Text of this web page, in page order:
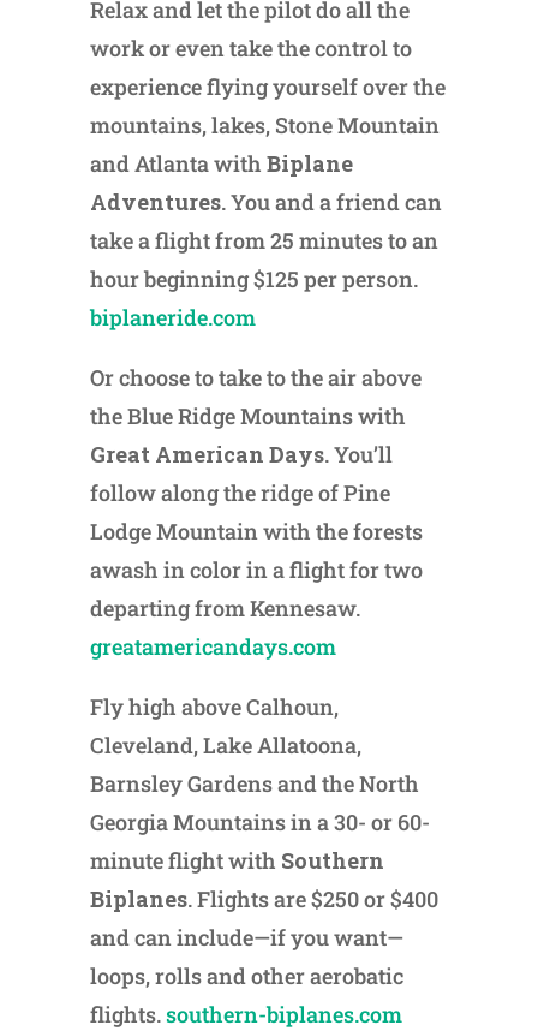
Relax and let the pilot do all the
work or even take the control to
experience flying yourself over the
mountains, lakes, Stone Mountain
and Atlanta with Biplane
Adventures. You and a friend can
take a flight from 25 minutes to an
hour beginning $125 per person.
biplaneride.com
Or choose to take to the air above
the Blue Ridge Mountains with
Great American Days. You’ll
follow along the ridge of Pine
Lodge Mountain with the forests
awash in color in a flight for two
departing from Kennesaw.
greatamericandays.com
Fly high above Calhoun,
Cleveland, Lake Allatoona,
Barnsley Gardens and the North
Georgia Mountains in a 30- or 60-
minute flight with Southern
Biplanes. Flights are $250 or $400
and can include—if you want—
loops, rolls and other aerobatic
flights.southern-biplanes.com